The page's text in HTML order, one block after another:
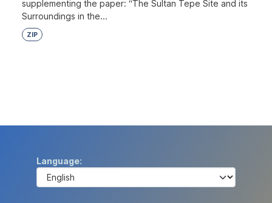
supplementing the paper: “The Sultan Tepe Site and its
Surroundings in the...
ZIP
Language